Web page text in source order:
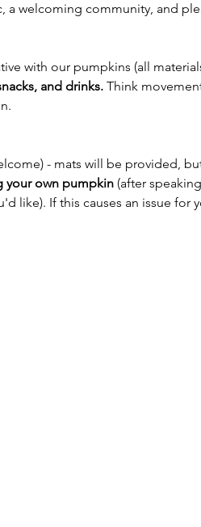
a welcoming community, and
with our pumpkins (all
and drinks. Think
- mats will be provided,
your own pumpkin (after
like). If this causes an issue for